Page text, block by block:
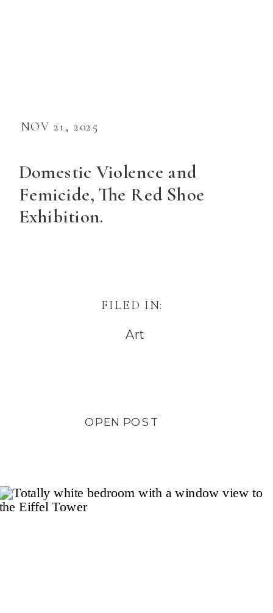
Domestic Violence and
Femicide, The Red Shoe
Exhibition.
NOV 21, 2025
OPEN POST
FILED IN:
Art